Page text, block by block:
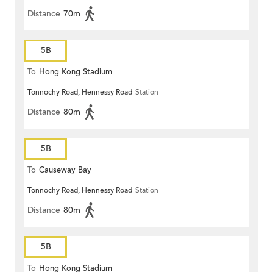
Distance 70m
5B
To Hong Kong Stadium
Tonnochy Road, Hennessy Road Station
Distance 80m
5B
To Causeway Bay
Tonnochy Road, Hennessy Road Station
Distance 80m
5B
To Hong Kong Stadium